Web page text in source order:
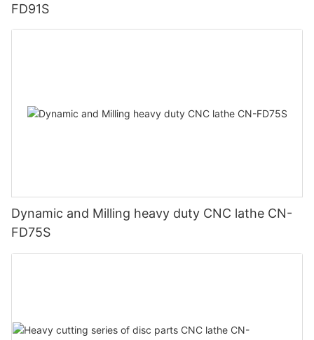
FD91S
Dynamic and Milling heavy duty CNC lathe CN-
FD75S